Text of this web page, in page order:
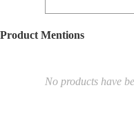
Product Mentions
No products have